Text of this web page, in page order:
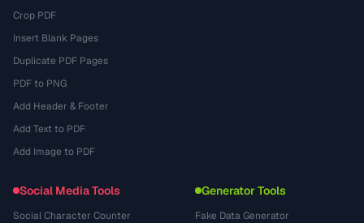
Crop PDF
Insert Blank Pages
Duplicate PDF Pages
PDF to PNG
Add Header & Footer
Add Text to PDF
Add Image to PDF
Social Media Tools
Social Character Counter
Generator Tools
Fake Data Generator